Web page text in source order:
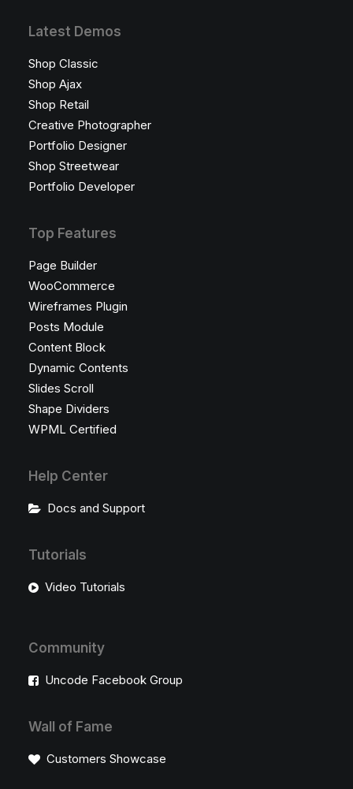
Latest Demos
Shop Classic
Shop Ajax
Shop Retail
Creative Photographer
Portfolio Designer
Shop Streetwear
Portfolio Developer
Top Features
Page Builder
WooCommerce
Wireframes Plugin
Posts Module
Content Block
Dynamic Contents
Slides Scroll
Shape Dividers
WPML Certified
Help Center
Docs and Support
Tutorials
Video Tutorials
Community
Uncode Facebook Group
Wall of Fame
Customers Showcase